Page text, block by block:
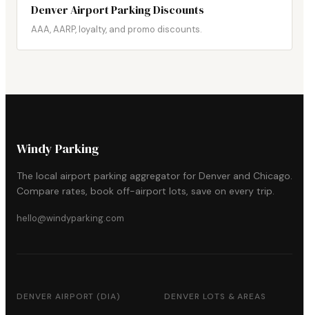
Denver Airport Parking Discounts
AAA, AARP, loyalty, and promo discounts.
Windy Parking
The local airport parking aggregator for Denver and Chicago.
Compare rates, book off-airport lots, save on every trip.
hello@windyparking.com
DENVER AIRPORT (DIA) DENVER LOTS & AREAS